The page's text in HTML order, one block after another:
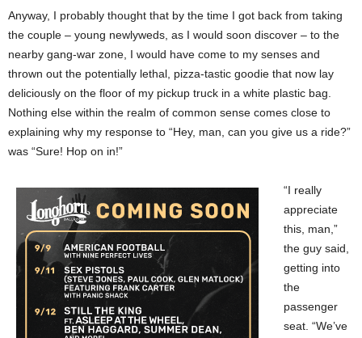
Anyway, I probably thought that by the time I got back from taking
the couple – young newlyweds, as I would soon discover – to the
nearby gang-war zone, I would have come to my senses and
thrown out the potentially lethal, pizza-tastic goodie that now lay
deliciously on the floor of my pickup truck in a white plastic bag.
Nothing else within the realm of common sense comes close to
explaining why my response to “Hey, man, can you give us a ride?”
was “Sure! Hop on in!”
“I really
appreciate
this, man,”
the guy said,
getting into
the
passenger
seat. “We’ve